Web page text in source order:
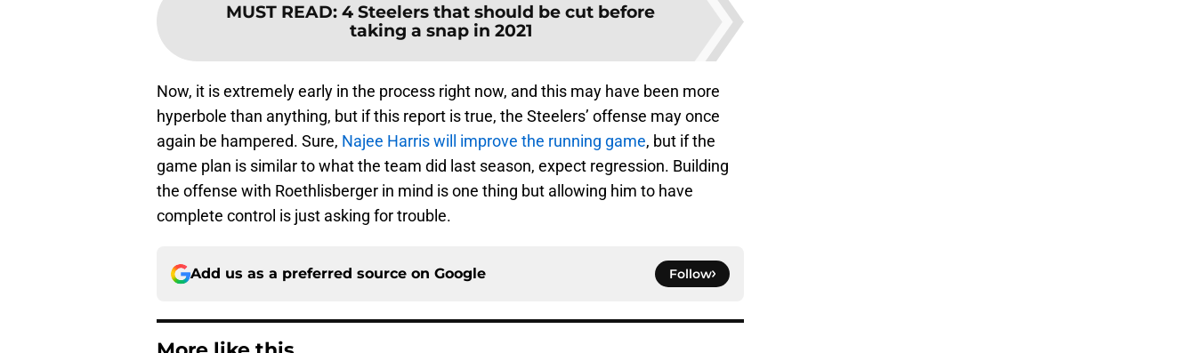
MUST READ: 4 Steelers that should be cut before
taking a snap in 2021
Now, it is extremely early in the process right now, and this may have been more
hyperbole than anything, but if this report is true, the Steelers’ offense may once
again be hampered. Sure, Najee Harris will improve the running game, but if the
game plan is similar to what the team did last season, expect regression. Building
the offense with Roethlisberger in mind is one thing but allowing him to have
complete control is just asking for trouble.
Add us as a preferred source on Google Follow